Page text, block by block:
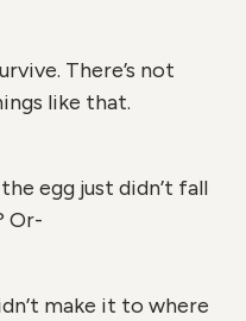
There’s not
like that.
egg just didn’t fall
Or-
make it to where